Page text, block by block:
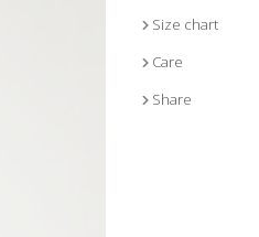
Size chart
Care
Share